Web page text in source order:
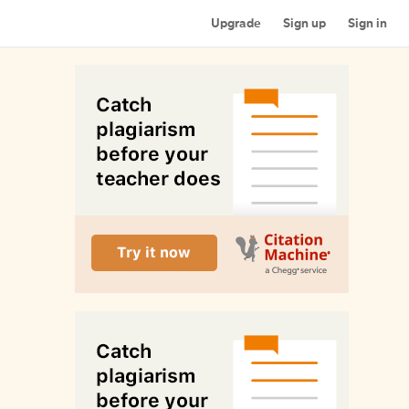
Upgrade Sign up Sign in